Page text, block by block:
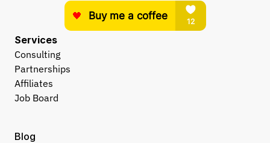
Services
Consulting
Partnerships
Affiliates
Job Board
Blog